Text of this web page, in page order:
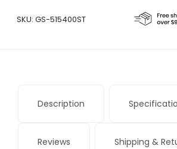
SKU: GS-515400ST
Description
Reviews Shipping &